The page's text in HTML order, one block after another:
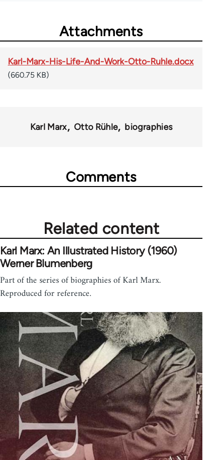
Attachments
Karl-Marx-His-Life-And-Work-Otto-Ruhle.docx
(660.75 KB)
Karl Marx Otto Rühle biographies
Comments
Related content
Karl Marx: An Illustrated History (1960)
Werner Blumenberg
Part of the series of biographies of Karl Marx.
Reproduced for reference.